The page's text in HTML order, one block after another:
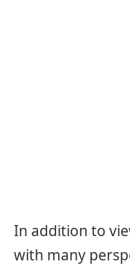
In addition to
with many